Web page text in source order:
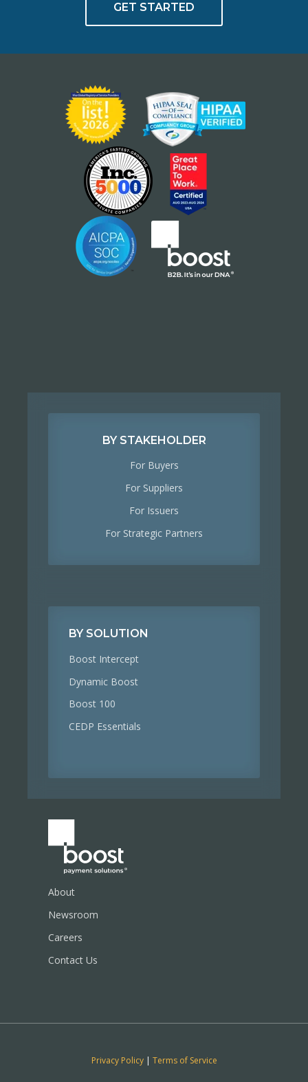
GET STARTED
BY STAKEHOLDER
For Buyers
For Suppliers
For Issuers
For Strategic Partners
BY SOLUTION
Boost Intercept
Dynamic Boost
Boost 100
CEDP Essentials
About
Newsroom
Careers
Contact Us
Privacy Policy| Terms of Service